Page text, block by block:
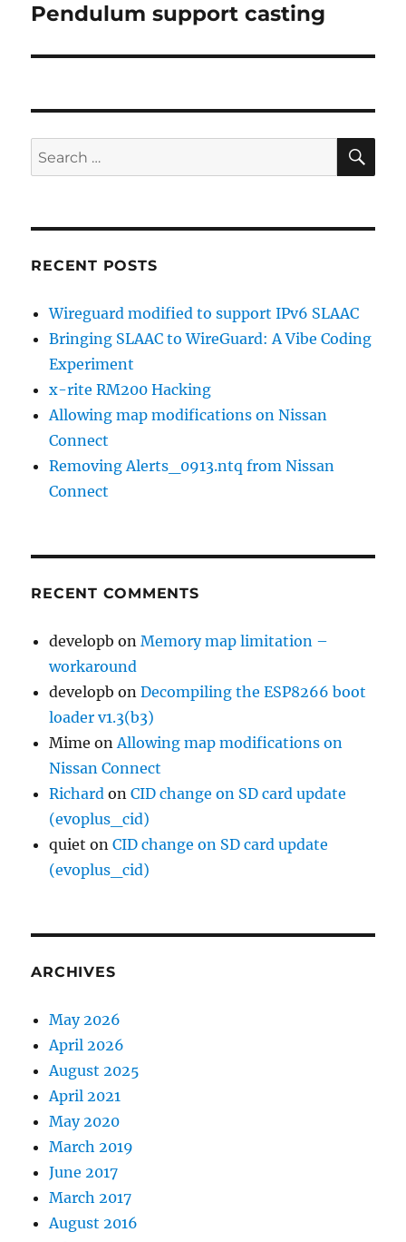
Next
Pendulum support casting
Search
for:
RECENT POSTS
Wireguard modified to support IPv6 SLAAC
Bringing SLAAC to WireGuard: A Vibe Coding
Experiment
x-rite RM200 Hacking
Allowing map modifications on Nissan
Connect
Removing Alerts_0913.ntq from Nissan
Connect
RECENT COMMENTS
developb onMemory map limitation –
workaround
developb onDecompiling the ESP8266 boot
loader v1.3(b3)
Mime onAllowing map modifications on
Nissan Connect
Richard onCID change on SD card update
(evoplus_cid)
quiet onCID change on SD card update
(evoplus_cid)
ARCHIVES
May 2026
April 2026
August 2025
April 2021
May 2020
March 2019
June 2017
March 2017
August 2016